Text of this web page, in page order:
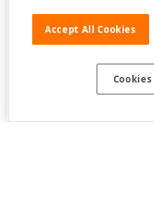
Accept All Cookies